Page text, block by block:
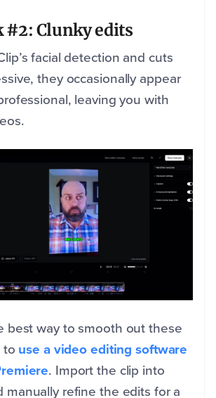
#2: Clunky edits
facial detection and cuts
they occasionally appear
leaving you with
best way to smooth out these
to use a video editing software
. Import the clip into
manually refine the edits for a